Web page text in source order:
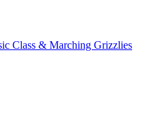
Class & Marching Grizzlies